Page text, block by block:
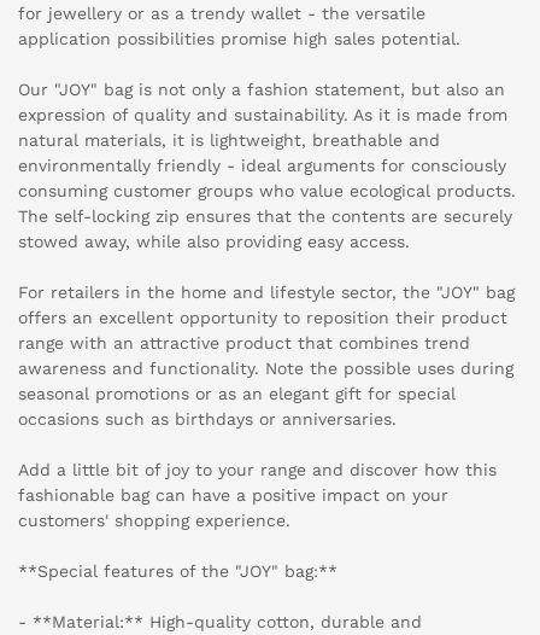
for jewellery or as a trendy wallet - the versatile
application possibilities promise high sales potential.
Our "JOY" bag is not only a fashion statement, but also an
expression of quality and sustainability. As it is made from
natural materials, it is lightweight, breathable and
environmentally friendly - ideal arguments for consciously
consuming customer groups who value ecological products.
The self-locking zip ensures that the contents are securely
stowed away, while also providing easy access.
For retailers in the home and lifestyle sector, the "JOY" bag
offers an excellent opportunity to reposition their product
range with an attractive product that combines trend
awareness and functionality. Note the possible uses during
seasonal promotions or as an elegant gift for special
occasions such as birthdays or anniversaries.
Add a little bit of joy to your range and discover how this
fashionable bag can have a positive impact on your
customers' shopping experience.
**Special features of the "JOY" bag:**
- **Material:** High-quality cotton, durable and